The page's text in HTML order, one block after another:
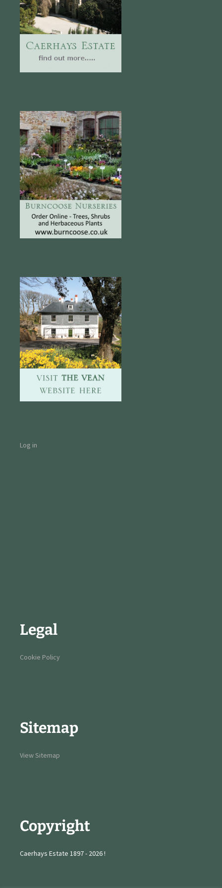
Log in
Legal
Cookie Policy
Sitemap
View Sitemap
Copyright
Caerhays Estate 1897 - 2026 !